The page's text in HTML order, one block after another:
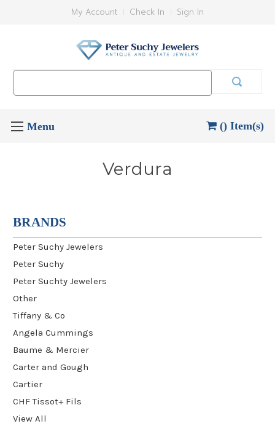
My Account Check In Sign In
() Item(s)
Verdura
BRANDS
Peter Suchy Jewelers
Peter Suchy
Peter Suchty Jewelers
Other
Tiffany & Co
Angela Cummings
Baume & Mercier
Carter and Gough
Cartier
CHF Tissot+ Fils
View All